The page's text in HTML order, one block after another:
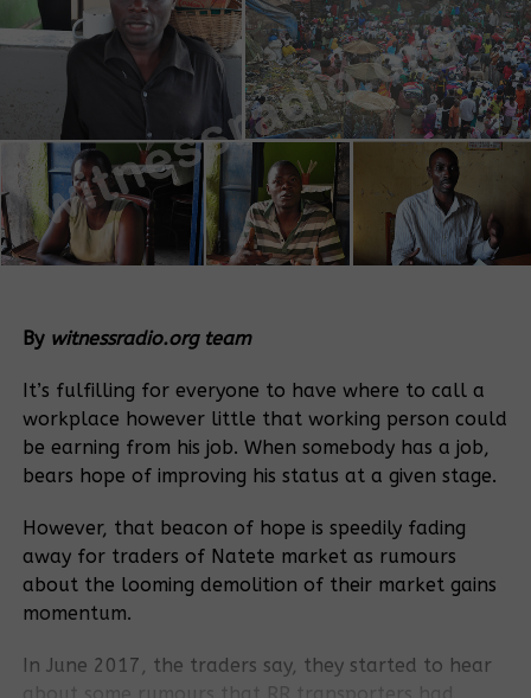
By witnessradio.org team
It’s fulfilling for everyone to have where to call a
workplace however little that working person could
be earning from his job. When somebody has a job,
bears hope of improving his status at a given stage.
However, that beacon of hope is speedily fading
away for traders of Natete market as rumours
about the looming demolition of their market gains
momentum.
In June 2017, the traders say, they started to hear